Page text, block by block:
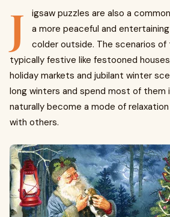
J
igsaw puzzles are also a
a more peaceful and
colder outside. The scenarios of
typically festive like festooned
holiday markets and jubilant winter
long winters and spend most of them
naturally become a mode of
with others.